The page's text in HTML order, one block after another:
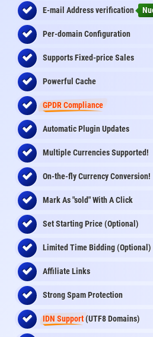
E-mail Addressverification
Per-domain Configuration
Supports Fixed-price Sales
Powerful Cache
GPDR Compliance
Automatic Plugin Updates
Multiple Currencies Supported!
On-the-flyCurrency Conversion!
Mark As "sold" With A Click
Set Starting Price (Optional)
Limited Time Bidding (Optional)
Affiliate Links
Strong Spam Protection
IDN Support(UTF8 Domains)